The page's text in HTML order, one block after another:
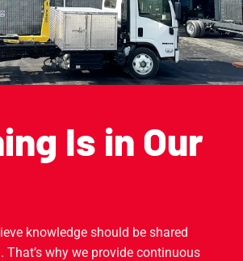
Is in Our
knowledge should be shared
That’s why we provide continuous